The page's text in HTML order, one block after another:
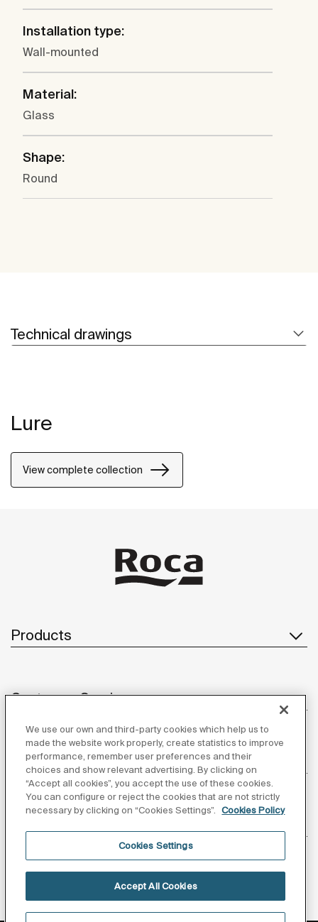
Installation type:
Wall-mounted
Material:
Glass
Shape:
Round
Technical drawings
Lure
View complete collection
Products
Customer Service
About us
Follow us
We use our own and third-party cookies which help us to
made the website work properly, create statistics to improve
performance, remember user preferences and their
choices and show relevant advertising. By clicking on
“Accept all cookies”, you accept the use of these cookies.
You can configure or reject the cookies that are not strictly
necessary by clicking on “Cookies Settings”.
Cookies Policy
Cookies Settings
Accept All Cookies